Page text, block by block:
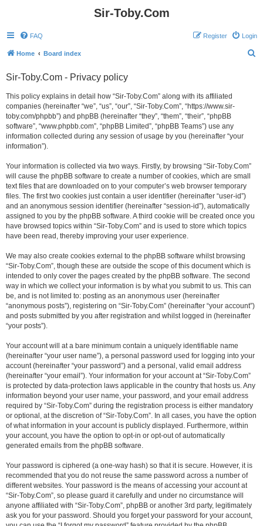
Sir-Toby.Com
FAQ Login
Register
Home Board index
Sir-Toby.Com - Privacy policy
This policy explains in detail how “Sir-Toby.Com” along with its affiliated
companies (hereinafter “we”, “us”, “our”, “Sir-Toby.Com”, “https://www.sir-
toby.com/phpbb”) and phpBB (hereinafter “they”, “them”, “their”, “phpBB
software”, “www.phpbb.com”, “phpBB Limited”, “phpBB Teams”) use any
information collected during any session of usage by you (hereinafter “your
information”).
Your information is collected via two ways. Firstly, by browsing “Sir-Toby.Com”
will cause the phpBB software to create a number of cookies, which are small
text files that are downloaded on to your computer’s web browser temporary
files. The first two cookies just contain a user identifier (hereinafter “user-id”)
and an anonymous session identifier (hereinafter “session-id”), automatically
assigned to you by the phpBB software. A third cookie will be created once you
have browsed topics within “Sir-Toby.Com” and is used to store which topics
have been read, thereby improving your user experience.
We may also create cookies external to the phpBB software whilst browsing
“Sir-Toby.Com”, though these are outside the scope of this document which is
intended to only cover the pages created by the phpBB software. The second
way in which we collect your information is by what you submit to us. This can
be, and is not limited to: posting as an anonymous user (hereinafter
“anonymous posts”), registering on “Sir-Toby.Com” (hereinafter “your account”)
and posts submitted by you after registration and whilst logged in (hereinafter
“your posts”).
Your account will at a bare minimum contain a uniquely identifiable name
(hereinafter “your user name”), a personal password used for logging into your
account (hereinafter “your password”) and a personal, valid email address
(hereinafter “your email”). Your information for your account at “Sir-Toby.Com”
is protected by data-protection laws applicable in the country that hosts us. Any
information beyond your user name, your password, and your email address
required by “Sir-Toby.Com” during the registration process is either mandatory
or optional, at the discretion of “Sir-Toby.Com”. In all cases, you have the option
of what information in your account is publicly displayed. Furthermore, within
your account, you have the option to opt-in or opt-out of automatically
generated emails from the phpBB software.
Your password is ciphered (a one-way hash) so that it is secure. However, it is
recommended that you do not reuse the same password across a number of
different websites. Your password is the means of accessing your account at
“Sir-Toby.Com”, so please guard it carefully and under no circumstance will
anyone affiliated with “Sir-Toby.Com”, phpBB or another 3rd party, legitimately
ask you for your password. Should you forget your password for your account,